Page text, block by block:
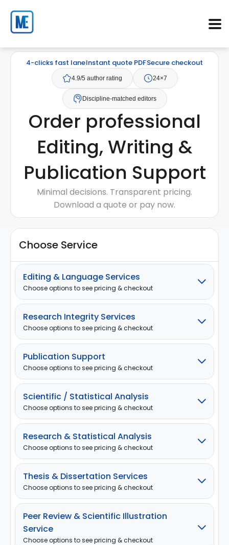
4-clicks fast laneInstant quote PDFSecure checkout
4.9/5 author rating 24×7
Discipline-matched editors
Order professional
Editing, Writing &
Publication Support
Minimal decisions. Transparent pricing.
Download a quote or pay now.
Choose Service
Editing & Language Services
Choose options to see pricing & checkout
Research Integrity Services
Choose options to see pricing & checkout
Publication Support
Choose options to see pricing & checkout
Scientific / Statistical Analysis
Choose options to see pricing & checkout
Research & Statistical Analysis
Choose options to see pricing & checkout
Thesis & Dissertation Services
Choose options to see pricing & checkout
Peer Review & Scientific Illustration
Service
Choose options to see pricing & checkout